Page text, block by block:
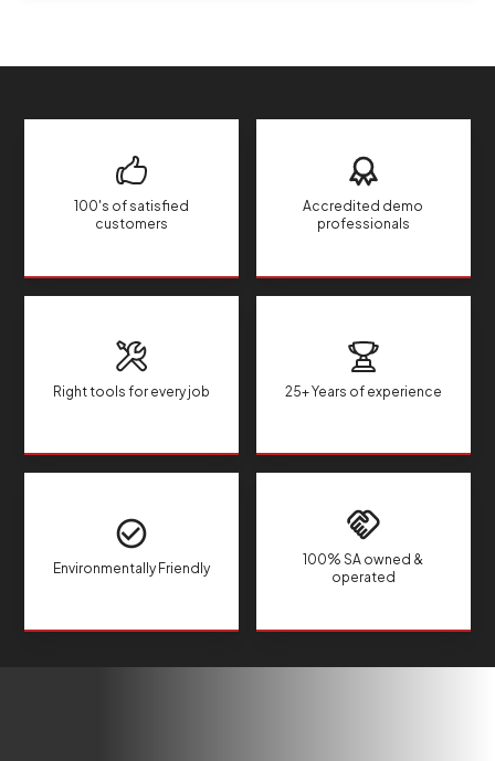
100's of satisfied
customers
Accredited demo
professionals
Right tools for every job 25+ Years of experience
Environmentally Friendly
100% SA owned &
operated